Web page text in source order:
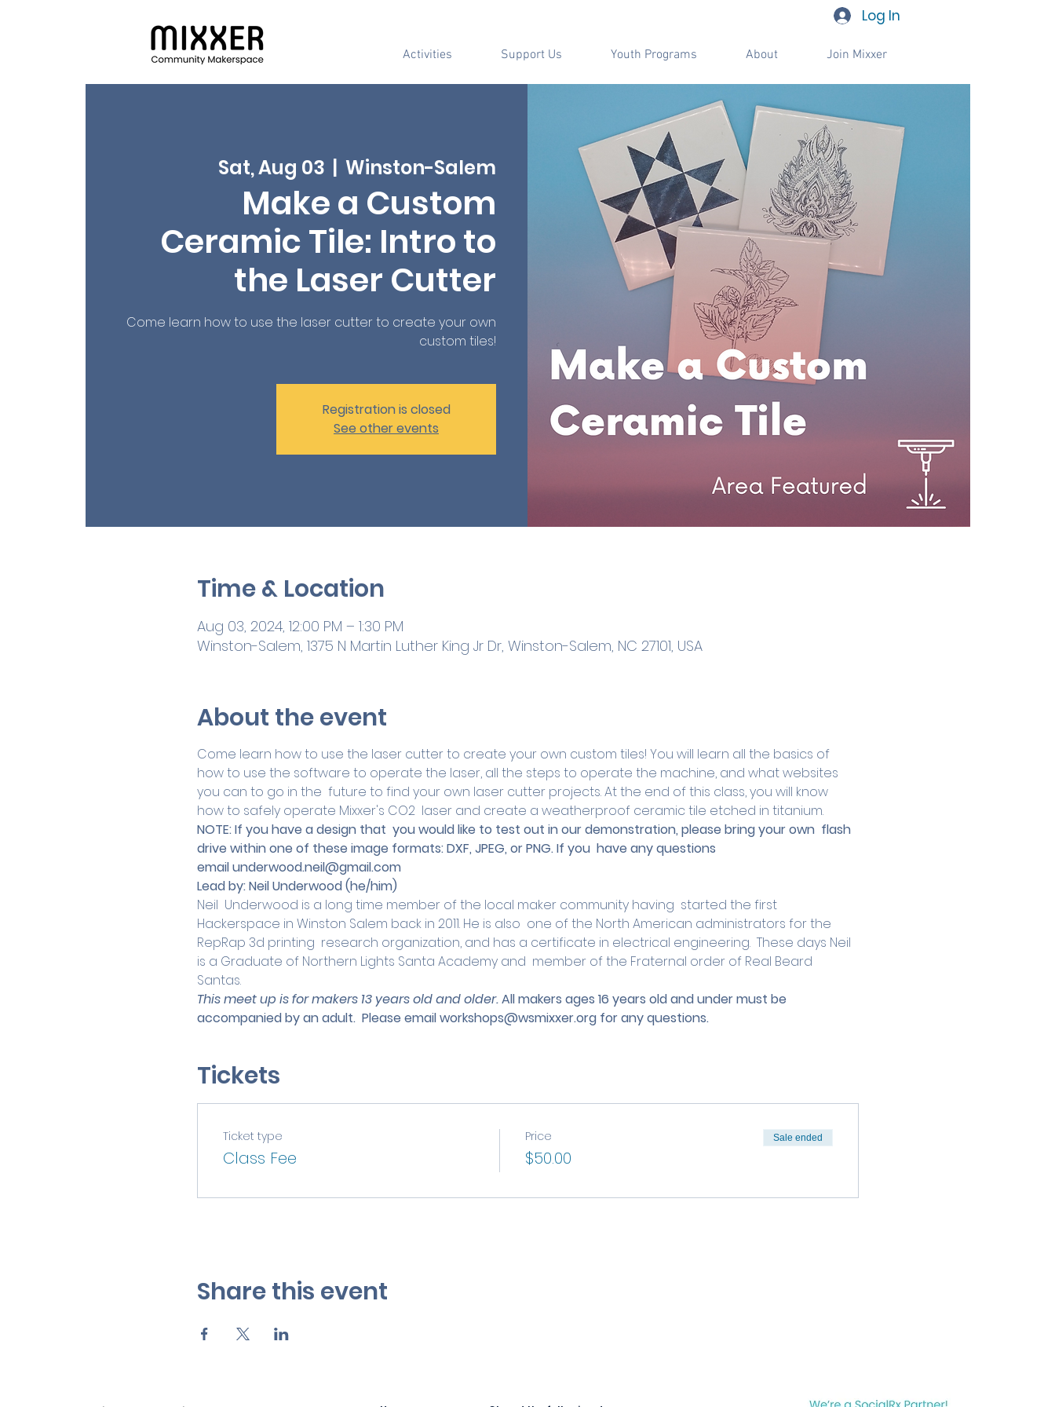
Log In
Activities Support Us Youth Programs About Join Mixxer
Sat, Aug 03
  |
Winston-Salem
Make a Custom
Ceramic Tile: Intro to
the Laser Cutter
Come learn how to use the laser cutter to create your own
custom tiles!
Registration is closed
See other events
Time & Location
Aug 03, 2024, 12:00 PM – 1:30 PM
Winston-Salem, 1375 N Martin Luther King Jr Dr, Winston-Salem, NC 27101, USA
About the event
Come learn how to use the laser cutter to create your own custom tiles! You will learn all the basics of
how to use the software to operate the laser, all the steps to operate the machine, and what websites
you can to go in the  future to find your own laser cutter projects. At the end of this class, you will know
how to safely operate Mixxer's CO2  laser and create a weatherproof ceramic tile etched in titanium.
NOTE: If you have a design that  you would like to test out in our demonstration, please bring your own  flash
drive within one of these image formats: DXF, JPEG, or PNG. If you  have any questions
email underwood.neil@gmail.com
Lead by:Neil Underwood (he/him)
Neil  Underwood is a long time member of the local maker community having  started the first
Hackerspace in Winston Salem back in 2011. He is also  one of the North American administrators for the
RepRap 3d printing  research organization, and has a certificate in electrical engineering.  These days Neil
is a Graduate of Northern Lights Santa Academy and  member of the Fraternal order of Real Beard
Santas.
This meet up is for makers 13 years old and older. All makers ages 16 years old and under must be
accompanied by an adult. Please email workshops@wsmixxer.org for any questions.
Tickets
Ticket type
Class Fee
Price
$50.00
Sale ended
Share this event